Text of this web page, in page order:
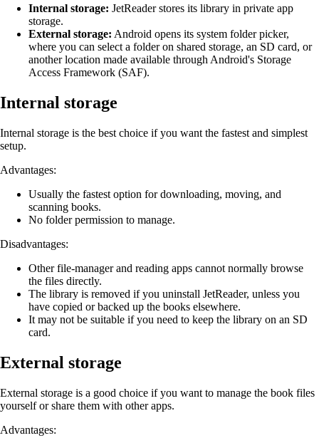
Internal storage: JetReader stores its library in private app
storage.
External storage: Android opens its system folder picker,
where you can select a folder on shared storage, an SD card, or
another location made available through Android's Storage
Access Framework (SAF).
Internal storage
Internal storage is the best choice if you want the fastest and simplest
setup.
Advantages:
Usually the fastest option for downloading, moving, and
scanning books.
No folder permission to manage.
Disadvantages:
Other file-manager and reading apps cannot normally browse
the files directly.
The library is removed if you uninstall JetReader, unless you
have copied or backed up the books elsewhere.
It may not be suitable if you need to keep the library on an SD
card.
External storage
External storage is a good choice if you want to manage the book files
yourself or share them with other apps.
Advantages: